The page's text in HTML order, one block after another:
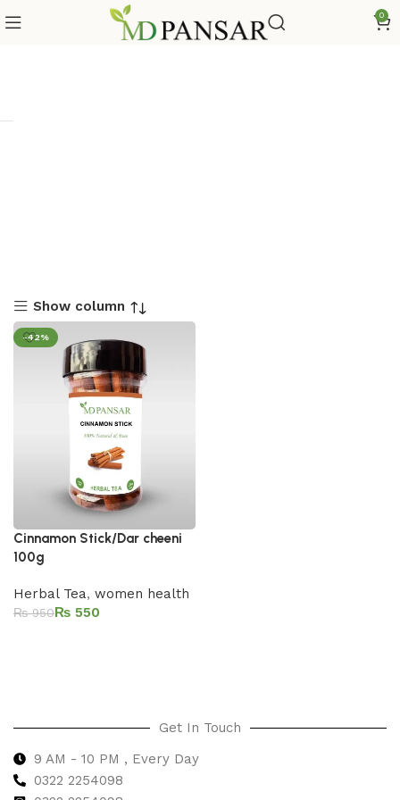
0
Show column
-42%
Cinnamon Stick/Dar cheeni
100g
Herbal Tea, women health
₨950₨ 550
Get In Touch
9 AM - 10 PM , Every Day
0322 2254098